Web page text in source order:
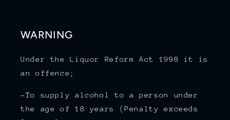
WARNING
Under the Liquor Reform Act 1998 it is
an offence;
-To supply alcohol to a person under
the age of 18 years (Penalty exceeds